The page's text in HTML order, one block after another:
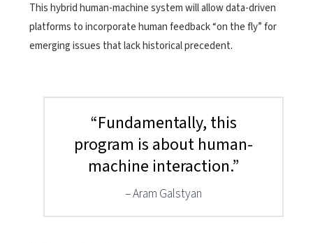
This hybrid human-machine system will allow data-driven
platforms to incorporate human feedback “on the fly” for
emerging issues that lack historical precedent.
“Fundamentally, this
program is about human-
machine interaction.”
Aram Galstyan